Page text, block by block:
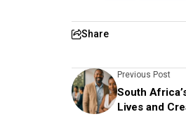
Share
Previous Post
South
Lives and